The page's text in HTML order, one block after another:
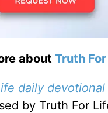
about Truth
daily devotional
by Truth For